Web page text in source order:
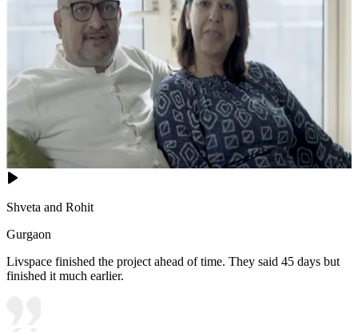
Shveta and Rohit
Gurgaon
Livspace finished the project ahead of time. They said 45 days but
finished it much earlier.